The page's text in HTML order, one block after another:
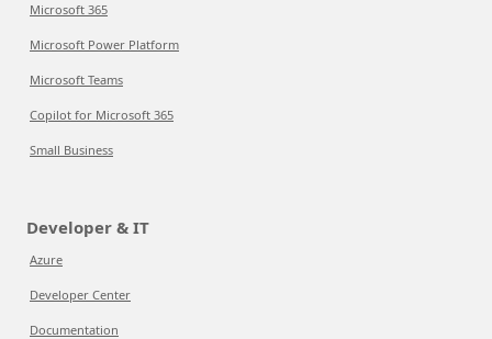
Microsoft 365
Microsoft Power Platform
Microsoft Teams
Copilot for Microsoft 365
Small Business
Developer & IT
Azure
Developer Center
Documentation